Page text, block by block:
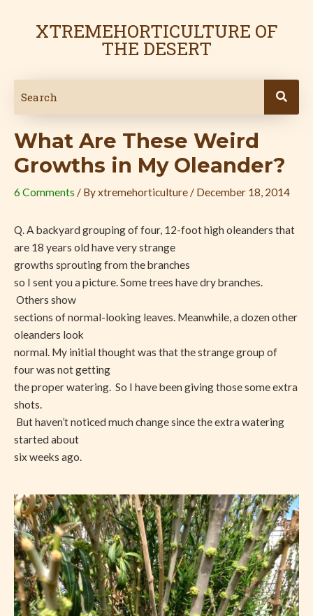
XTREMEHORTICULTURE OF
THE DESERT
What Are These Weird
Growths in My Oleander?
6 Comments / Byxtremehorticulture / December 18, 2014
Q. A backyard grouping of four, 12-foot high oleanders that
are 18 years old have verystrange
growths sprouting from the branches
so I sent you a picture. Some trees have dry branches.
Others show
sections of normal-looking leaves. Meanwhile, a dozen other
oleanders look
normal. My initial thought was that the strange group of
four was not getting
the proper watering. So I have been giving those some extra
shots.
But haven’t noticed much change since the extra watering
started about
six weeks ago.
navigation